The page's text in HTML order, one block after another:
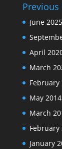
Previous
June 2025
April
March
February
May 2014
March
February
January